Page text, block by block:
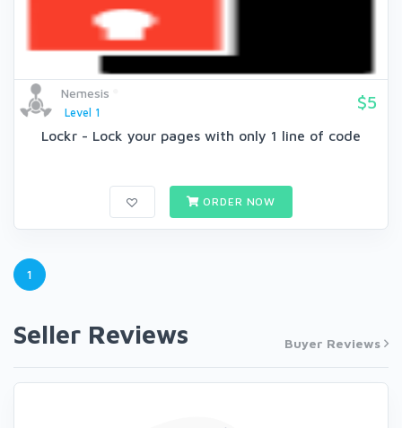
Nemesis
Level 1
$5
Lockr - Lock your pages with only 1 line of code
ORDER NOW
1
Seller Reviews Buyer Reviews